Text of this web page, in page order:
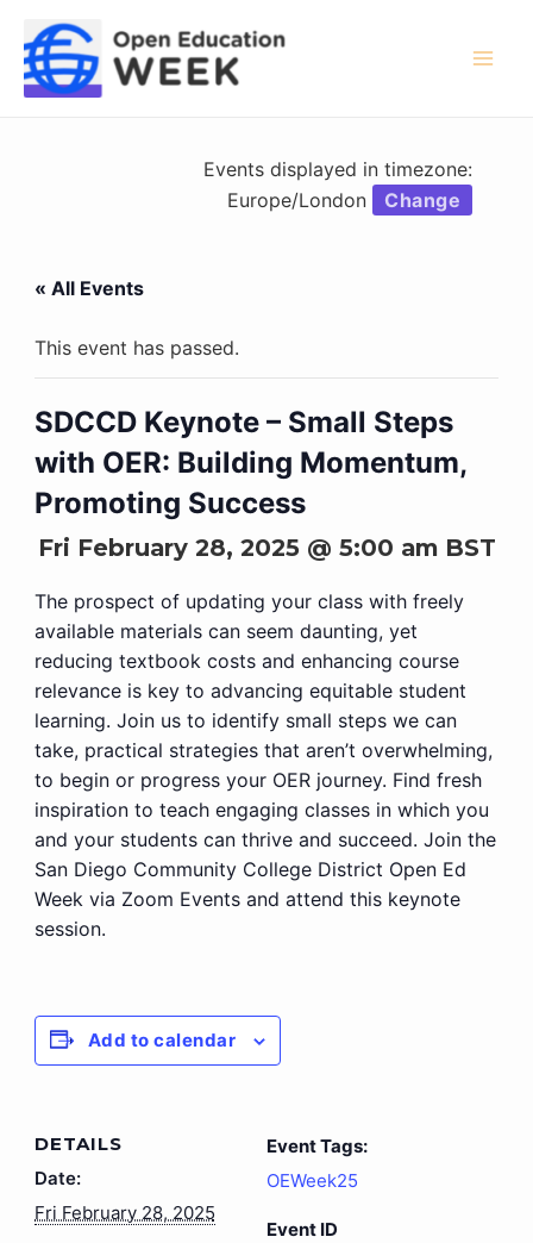
content
Events displayed in timezone:
Europe/London
Change
« All Events
This event has passed.
SDCCD Keynote – Small Steps
with OER: Building Momentum,
Promoting Success
Fri February 28, 2025 @ 5:00 amBST
The prospect of updating your class with freely
available materials can seem daunting, yet
reducing textbook costs and enhancing course
relevance is key to advancing equitable student
learning. Join us to identify small steps we can
take, practical strategies that aren’t overwhelming,
to begin or progress your OER journey. Find fresh
inspiration to teach engaging classes in which you
and your students can thrive and succeed. Join the
San Diego Community College District Open Ed
Week via Zoom Events and attend this keynote
session.
Add to calendar
DETAILS
Date:
Fri February 28, 2025
Event Tags:
OEWeek25
Event ID